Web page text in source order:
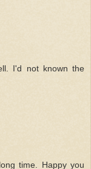
I'd not known the
time. Happy you